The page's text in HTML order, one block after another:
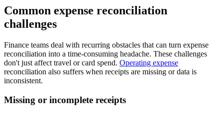
Common expense reconciliation
challenges
Finance teams deal with recurring obstacles that can turn expense
reconciliation into a time-consuming headache. These challenges
don't just affect travel or card spend. Operating expense
reconciliation also suffers when receipts are missing or data is
inconsistent.
Missing or incomplete receipts